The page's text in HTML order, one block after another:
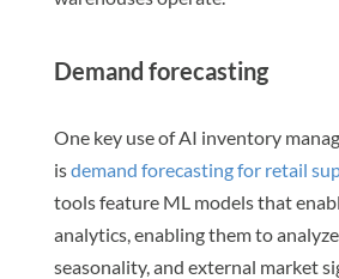
Demand forecasting
One key use of AI inventory
isdemand forecasting for retail
tools feature ML models that
analytics, enabling them to
seasonality, and external market